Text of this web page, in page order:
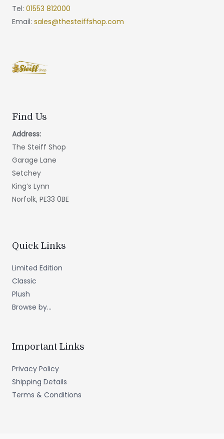
Tel: 01553 812000
Email: sales@thesteiffshop.com
Find Us
Address:
The Steiff Shop
Garage Lane
Setchey
King’s Lynn
Norfolk, PE33 0BE
Quick Links
Limited Edition
Classic
Plush
Browse by...
Important Links
Privacy Policy
Shipping Details
Terms & Conditions